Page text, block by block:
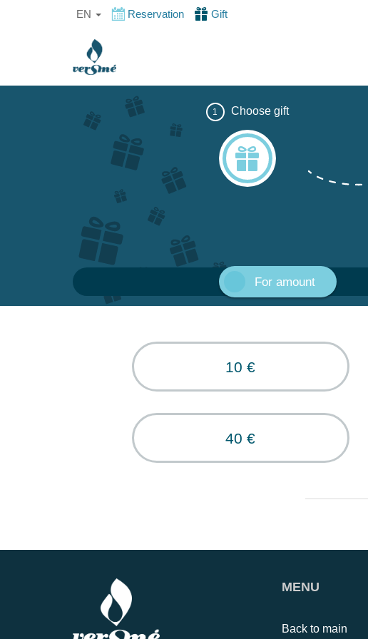
EN Reservation Gift
1 Choose gift
For amount
10 €
40 €
MENU
Back to main